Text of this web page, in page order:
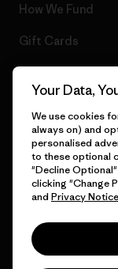
How We Fund
Gift Cards
© 2026 Patagonia,
Your Data,
We use cookies
always on) and
personalised
to these optional
"Decline
clicking "Change
and Privacy Notice